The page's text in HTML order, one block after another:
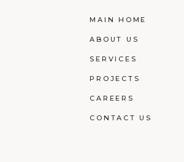
MAIN HOME
ABOUT US
SERVICES
PROJECTS
CAREERS
CONTACT US